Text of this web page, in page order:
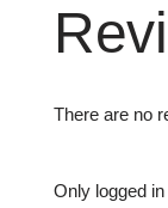
There are no
Only logged